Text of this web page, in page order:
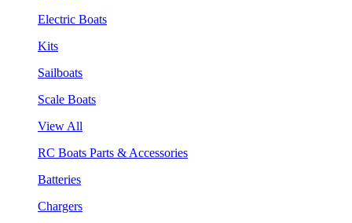
Electric Boats
Kits
Sailboats
Scale Boats
View All
RC Boats Parts & Accessories
Batteries
Chargers